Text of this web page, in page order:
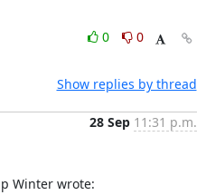
0
0
Show replies by thread
28 Sep 11:31 p.m.
Winter wrote: